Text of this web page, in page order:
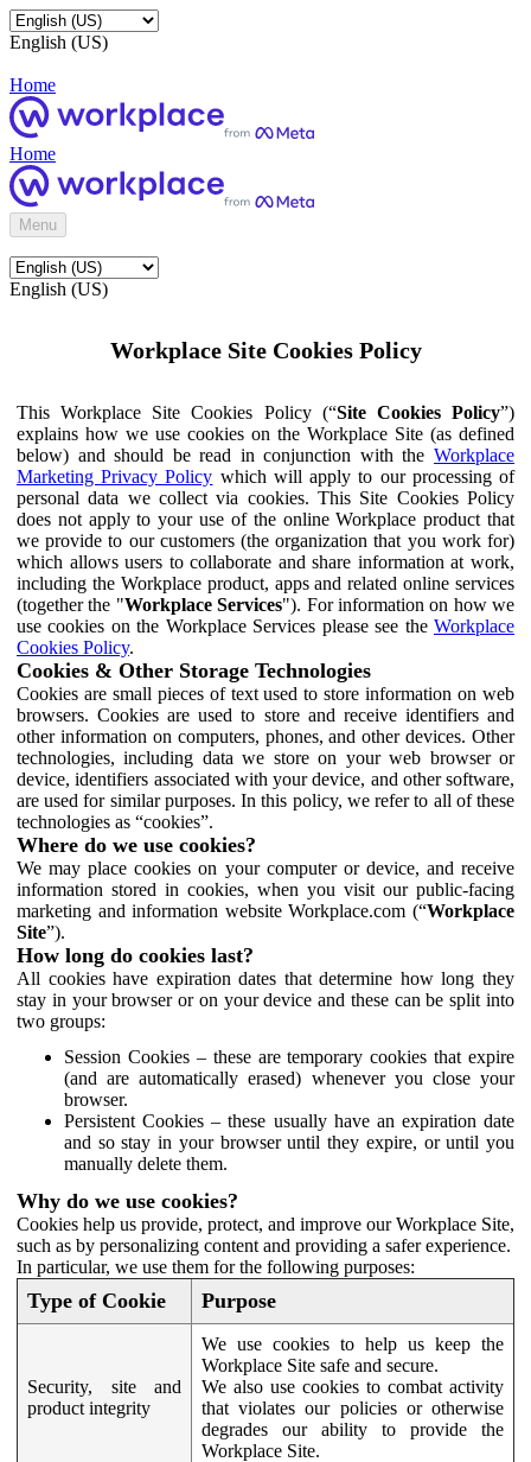
English (US)
Home
Home
Menu
English (US)
Workplace Site Cookies Policy
This Workplace Site Cookies Policy (“Site Cookies Policy”)
explains how we use cookies on the Workplace Site (as defined
below) and should be read in conjunction with the Workplace
Marketing Privacy Policy which will apply to our processing of
personal data we collect via cookies. This Site Cookies Policy
does not apply to your use of the online Workplace product that
we provide to our customers (the organization that you work for)
which allows users to collaborate and share information at work,
including the Workplace product, apps and related online services
(together the "Workplace Services"). For information on how we
use cookies on the Workplace Services please see the Workplace
Cookies Policy.
Cookies & Other Storage Technologies
Cookies are small pieces of text used to store information on web
browsers. Cookies are used to store and receive identifiers and
other information on computers, phones, and other devices. Other
technologies, including data we store on your web browser or
device, identifiers associated with your device, and other software,
are used for similar purposes. In this policy, we refer to all of these
technologies as “cookies”.
Where do we use cookies?
We may place cookies on your computer or device, and receive
information stored in cookies, when you visit our public-facing
marketing and information website Workplace.com (“Workplace
Site”).
How long do cookies last?
All cookies have expiration dates that determine how long they
stay in your browser or on your device and these can be split into
two groups:
Session Cookies – these are temporary cookies that expire
(and are automatically erased) whenever you close your
browser.
Persistent Cookies – these usually have an expiration date
and so stay in your browser until they expire, or until you
manually delete them.
Why do we use cookies?
Cookies help us provide, protect, and improve our Workplace Site,
such as by personalizing content and providing a safer experience.
In particular, we use them for the following purposes:
Type of Cookie Purpose
Security, site and
product integrity
We use cookies to help us keep the
Workplace Site safe and secure.
We also use cookies to combat activity
that violates our policies or otherwise
degrades our ability to provide the
Workplace Site.